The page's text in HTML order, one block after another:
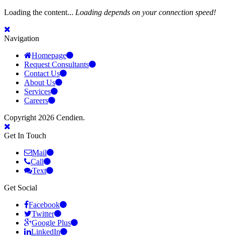
Loading the content... Loading depends on your connection speed!
Navigation
Homepage
Request Consultants
Contact Us
About Us
Services
Careers
Copyright 2026 Cendien.
Get In Touch
Mail
Call
Text
Get Social
Facebook
Twitter
Google Plus
LinkedIn